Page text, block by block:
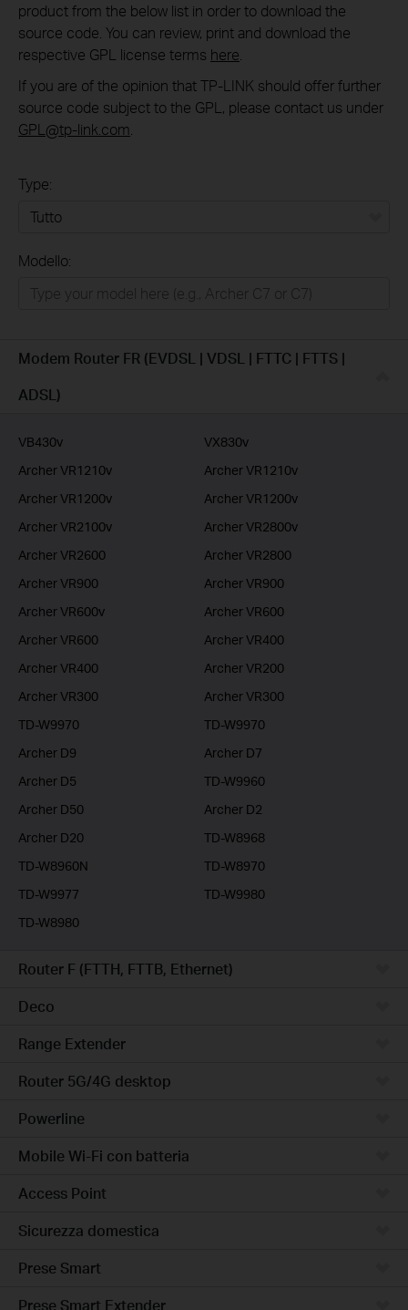
product from the below list in order to download the
source code. You can review, print and download the
respective GPL license terms here
If you are of the opinion that TP-LINK should offer further
source code subject to the GPL, please contact us under
GPL@tp-link.com
Type:
Business
Modello:
Modem Router FR (EVDSL | VDSL | FTTC | FTTS |
ADSL)
VB430v
VX830v
Archer VR1210v
Archer VR1210v
Archer VR1200v
Archer VR1200v
Archer VR2100v
Archer VR2800v
Archer VR2600
Archer VR2800
Archer VR900
Archer VR900
Archer VR600v
Archer VR600
Archer VR600
Archer VR400
Archer VR400
Archer VR200
Archer VR300
Archer VR300
TD-W9970
TD-W9970
Archer D9
Archer D7
Archer D5
TD-W9960
Archer D50
Archer D2
Archer D20
TD-W8968
TD-W8960N
TD-W8970
TD-W9977
TD-W9980
TD-W8980
Router F (FTTH, FTTB, Ethernet)
Deco
Range Extender
Router 5G/4G desktop
Powerline
Mobile Wi-Fi con batteria
Access Point
Sicurezza domestica
Prese Smart
Prese Smart Extender